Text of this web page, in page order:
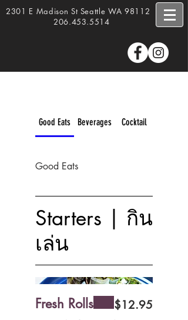
2301 E Madison St Seattle WA 98112 |
206.453.5514
Good Eats Beverages Cocktail
Good Eats
Starters | กิน
เล่น
Fresh Rolls $12.95